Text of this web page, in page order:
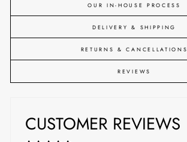
OUR IN-HOUSE PROCESS
DELIVERY & SHIPPING
RETURNS & CANCELLATIONS
REVIEWS
CUSTOMER REVIEWS